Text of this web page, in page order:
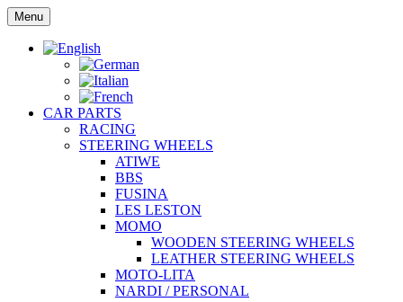
Skip
to
content
Menu
CAR PARTS
RACING
STEERING WHEELS
ATIWE
BBS
FUSINA
LES LESTON
MOMO
WOODEN STEERING WHEELS
LEATHER STEERING WHEELS
MOTO-LITA
NARDI / PERSONAL